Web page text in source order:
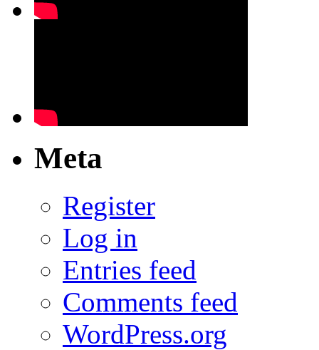
Meta
Register
Log in
Entries feed
Comments feed
WordPress.org